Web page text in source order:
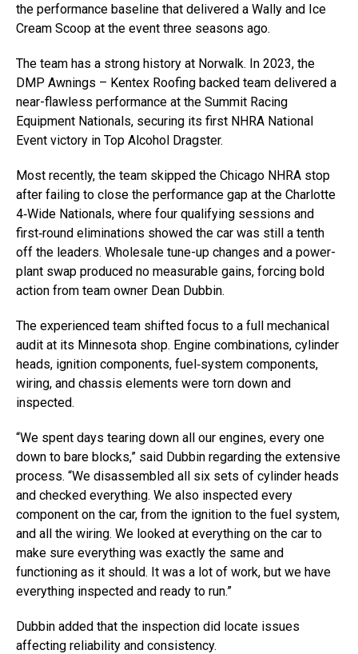
the performance baseline that delivered a Wally and Ice
Cream Scoop at the event three seasons ago.
The team has a strong history at Norwalk. In 2023, the
DMP Awnings – Kentex Roofing backed team delivered a
near-flawless performance at the Summit Racing
Equipment Nationals, securing its first NHRA National
Event victory in Top Alcohol Dragster.
Most recently, the team skipped the Chicago NHRA stop
after failing to close the performance gap at the Charlotte
4‑Wide Nationals, where four qualifying sessions and
first‑round eliminations showed the car was still a tenth
off the leaders. Wholesale tune-up changes and a power-
plant swap produced no measurable gains, forcing bold
action from team owner Dean Dubbin.
The experienced team shifted focus to a full mechanical
audit at its Minnesota shop. Engine combinations, cylinder
heads, ignition components, fuel‑system components,
wiring, and chassis elements were torn down and
inspected.
“We spent days tearing down all our engines, every one
down to bare blocks,” said Dubbin regarding the extensive
process. “We disassembled all six sets of cylinder heads
and checked everything. We also inspected every
component on the car, from the ignition to the fuel system,
and all the wiring. We looked at everything on the car to
make sure everything was exactly the same and
functioning as it should. It was a lot of work, but we have
everything inspected and ready to run.”
Dubbin added that the inspection did locate issues
affecting reliability and consistency.